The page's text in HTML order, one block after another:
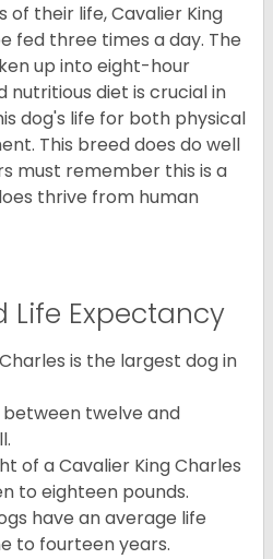
of their life, Cavalier King
fed three times a day. The
up into eight-hour
nutritious diet is crucial in
dog's life for both physical
This breed does do well
must remember this is a
thrive from human
Life Expectancy
is the largest dog in
twelve and
of a Cavalier King Charles
to eighteen pounds.
have an average life
to fourteen years.